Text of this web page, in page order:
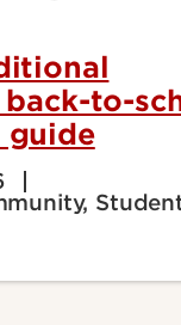
back-to-
guide